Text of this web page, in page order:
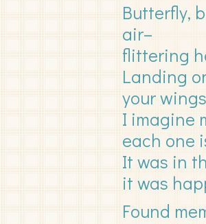
Butterfly,
air–
flittering
Landing
your
I imagine
each one
It was in
it was
Found